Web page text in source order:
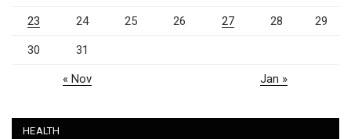
23 24 25 26 27 28 29
30 31
« Nov Jan »
HEALTH